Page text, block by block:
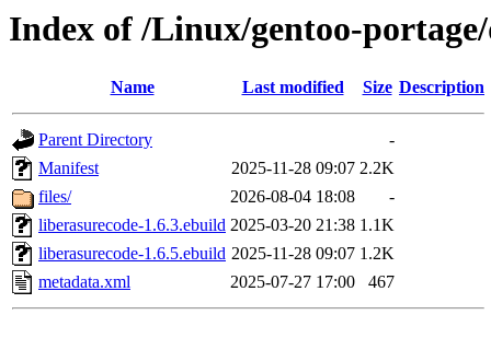
Index of /Linux/gentoo-
Name Last modified Size Description
Parent Directory
-
Manifest
2025-11-28 09:07 2.2K
files/
2026-08-04 18:08
-
liberasurecode-1.6.3.ebuild 2025-03-20 21:38 1.1K
liberasurecode-1.6.5.ebuild 2025-11-28 09:07 1.2K
metadata.xml
2025-07-27 17:00 467